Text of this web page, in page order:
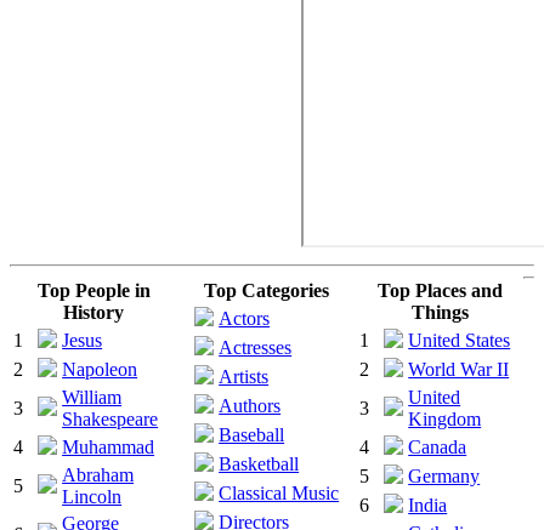
Top People in
History
1
Jesus
2
Napoleon
3
William
Shakespeare
4
Muhammad
5
Abraham
Lincoln
George
Top Categories
Actors
Actresses
Artists
Authors
Baseball
Basketball
Classical Music
Directors
Top Places and
Things
1
United States
2
World War II
3
United
Kingdom
4
Canada
5
Germany
6
India